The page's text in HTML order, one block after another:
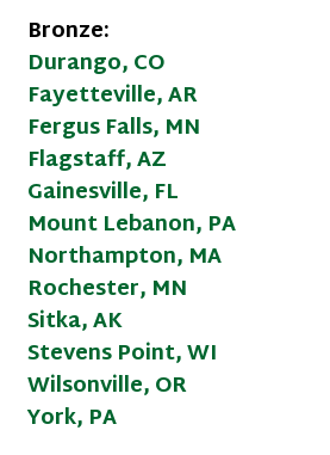
Bronze:
Durango, CO
Fayetteville, AR
Fergus Falls, MN
Flagstaff, AZ
Gainesville, FL
Mount Lebanon, PA
Northampton, MA
Rochester, MN
Sitka, AK
Stevens Point, WI
Wilsonville, OR
York, PA